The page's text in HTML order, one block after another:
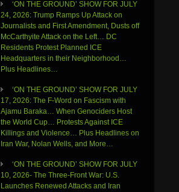
‘ON THE GROUND’ SHOW FOR JULY
24, 2026: Trump Ramps Up Attack on
Journalists and First Amendment, Dusts off
McCarthyite Attack on the Left… DC
Residents Protest Planned ICE
Headquarters in their Neighborhood…
Plus Headlines…
‘ON THE GROUND’ SHOW FOR JULY
17, 2026: The F-Word on Fascism with
Ajamu Baraka… When Genociders Host
the World Cup… Protests Against ICE
Killings and Violence… Plus Headlines on
Iran War, Nolan Wells, and More…
‘ON THE GROUND’ SHOW FOR JULY
10, 2026- The Three-Front War: U.S.
Launches Renewed Attacks and Iran